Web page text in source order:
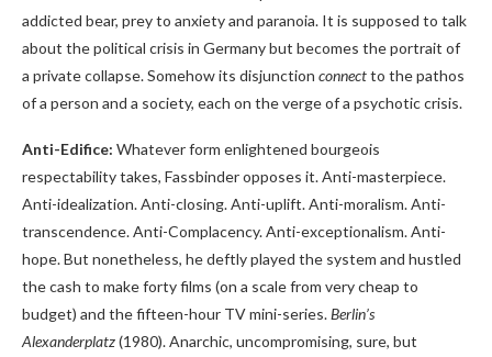
addicted bear, prey to anxiety and paranoia. It is supposed to talk
about the political crisis in Germany but becomes the portrait of
a private collapse. Somehow its disjunction connectto the pathos
of a person and a society, each on the verge of a psychotic crisis.
Anti-Edifice: Whatever form enlightened bourgeois
respectability takes, Fassbinder opposes it. Anti-masterpiece.
Anti-idealization. Anti-closing. Anti-uplift. Anti-moralism. Anti-
transcendence. Anti-Complacency. Anti-exceptionalism. Anti-
hope. But nonetheless, he deftly played the system and hustled
the cash to make forty films (on a scale from very cheap to
budget) and the fifteen-hour TV mini-series.Berlin’s
Alexanderplatz(1980). Anarchic, uncompromising, sure, but